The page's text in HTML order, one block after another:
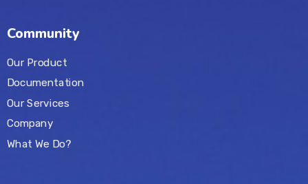
Community
Our Product
Documentation
Our Services
Company
What We Do?